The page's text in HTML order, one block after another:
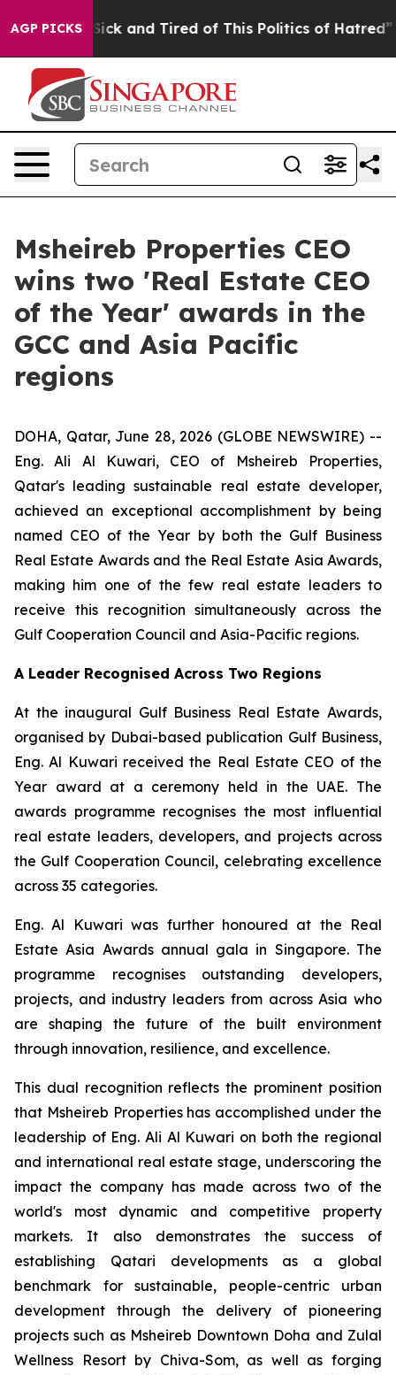
AGP PICKS
Are Sick and Tired of This Politics of Hatred” The
Msheireb Properties CEO
wins two 'Real Estate CEO
of the Year' awards in the
GCC and Asia Pacific
regions
DOHA, Qatar, June 28, 2026 (GLOBE NEWSWIRE) --
Eng. Ali Al Kuwari, CEO of Msheireb Properties,
Qatar's leading sustainable real estate developer,
achieved an exceptional accomplishment by being
named CEO of the Year by both the Gulf Business
Real Estate Awards and the Real Estate Asia Awards,
making him one of the few real estate leaders to
receive this recognition simultaneously across the
Gulf Cooperation Council and Asia-Pacific regions.
A Leader Recognised Across Two Regions
At the inaugural Gulf Business Real Estate Awards,
organised by Dubai-based publication Gulf Business,
Eng. Al Kuwari received the Real Estate CEO of the
Year award at a ceremony held in the UAE. The
awards programme recognises the most influential
real estate leaders, developers, and projects across
the Gulf Cooperation Council, celebrating excellence
across 35 categories.
Eng. Al Kuwari was further honoured at the Real
Estate Asia Awards annual gala in Singapore. The
programme recognises outstanding developers,
projects, and industry leaders from across Asia who
are shaping the future of the built environment
through innovation, resilience, and excellence.
This dual recognition reflects the prominent position
that Msheireb Properties has accomplished under the
leadership of Eng. Ali Al Kuwari on both the regional
and international real estate stage, underscoring the
impact the company has made across two of the
world's most dynamic and competitive property
markets. It also demonstrates the success of
establishing Qatari developments as a global
benchmark for sustainable, people-centric urban
development through the delivery of pioneering
projects such as Msheireb Downtown Doha and Zulal
Wellness Resort by Chiva-Som, as well as forging